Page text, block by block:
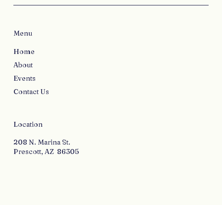
Menu
Home
About
Events
Contact Us
Location
208 N. Marina St.
Prescott, AZ 86305